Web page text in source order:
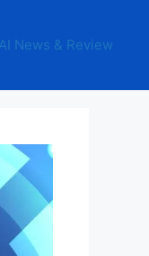
AI News & Review